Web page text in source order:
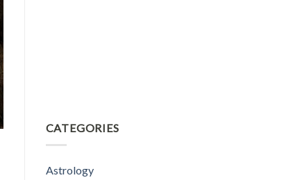
CATEGORIES
Astrology